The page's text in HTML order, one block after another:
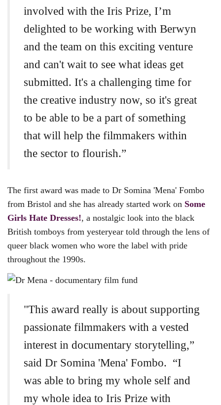
involved with the Iris Prize, I’m
delighted to be working with Berwyn
and the team on this exciting venture
and can't wait to see what ideas get
submitted. It's a challenging time for
the creative industry now, so it's great
to be able to be a part of something
that will help the filmmakers within
the sector to flourish.”
The first award was made to Dr Somina 'Mena' Fombo
from Bristol and she has already started work on Some
Girls Hate Dresses!, a nostalgic look into the black
British tomboys from yesteryear told through the lens of
queer black women who wore the label with pride
throughout the 1990s.
"This award really is about supporting
passionate filmmakers with a vested
interest in documentary storytelling,”
said Dr Somina 'Mena' Fombo. “I
was able to bring my whole self and
my whole idea to Iris Prize with